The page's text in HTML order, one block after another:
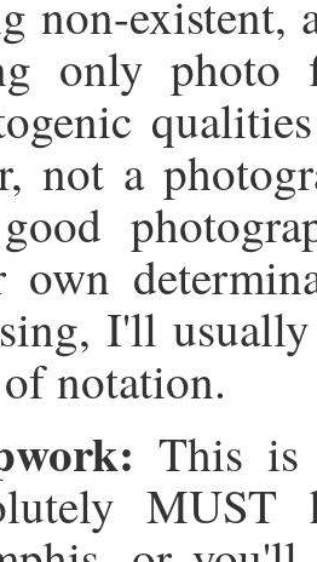
non-existent,
only photo
not a
own
I'll
notation.
This is